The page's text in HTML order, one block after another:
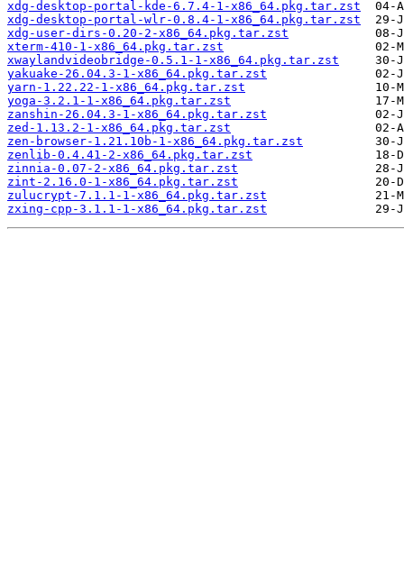
xdg-desktop-portal-kde-6.7.4-1-x86_64.pkg.tar.zst
xdg-desktop-portal-wlr-0.8.4-1-x86_64.pkg.tar.zst
xdg-user-dirs-0.20-2-x86_64.pkg.tar.zst
xterm-410-1-x86_64.pkg.tar.zst
xwaylandvideobridge-0.5.1-1-x86_64.pkg.tar.zst
yakuake-26.04.3-1-x86_64.pkg.tar.zst
yarn-1.22.22-1-x86_64.pkg.tar.zst
yoga-3.2.1-1-x86_64.pkg.tar.zst
zanshin-26.04.3-1-x86_64.pkg.tar.zst
zed-1.13.2-1-x86_64.pkg.tar.zst
zen-browser-1.21.10b-1-x86_64.pkg.tar.zst
zenlib-0.4.41-2-x86_64.pkg.tar.zst
zinnia-0.07-2-x86_64.pkg.tar.zst
zint-2.16.0-1-x86_64.pkg.tar.zst
zulucrypt-7.1.1-1-x86_64.pkg.tar.zst
zxing-cpp-3.1.1-1-x86_64.pkg.tar.zst